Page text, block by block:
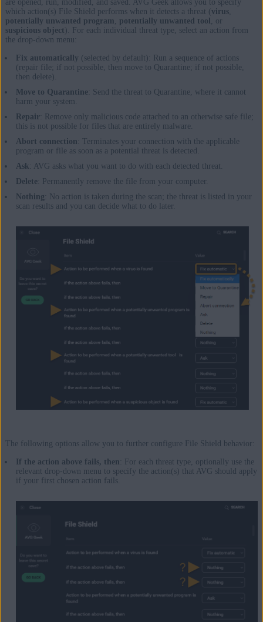
are opened, run, modified, and saved. AVG Geek allows you to specify
which action(s) File Shield performs when it detects a threat ( virus,
potentially unwanted program, potentially unwanted tool , or
suspicious object ). For each individual threat type, select an action from
the drop-down menu:
Fix automatically (selected by default): Run a sequence of actions
(repair file; if not possible, then move to Quarantine; if not possible,
then delete).
Move to Quarantine: Send the threat to Quarantine, where it cannot
harm your system.
Repair: Remove only malicious code attached to an otherwise safe file;
this is not possible for files that are entirely malware.
Abort connection : Terminates your connection with the applicable
program or file as soon as a potential threat is detected.
Ask : AVG asks what you want to do with each detected threat.
Delete: Permanently remove the file from your computer.
Nothing : No action is taken during the scan; the threat is listed in your
scan results and you can decide what to do later.
The following options allow you to further configure File Shield behavior:
If the action above fails, then : For each threat type, optionally use the
relevant drop-down menu to specify the action(s) that AVG should apply
if your first chosen action fails.